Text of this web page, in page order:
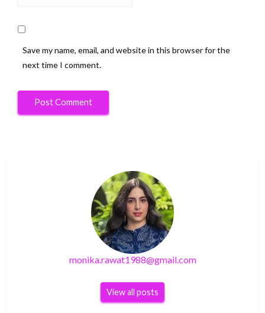
Save my name, email, and website in this browser for the
next time I comment.
monika.rawat1988@gmail.com
View all posts